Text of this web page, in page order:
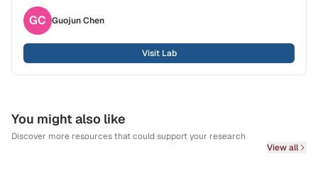
GC GuojunChen
Visit Lab
You might also like
Discover more resources that could support your research
View all